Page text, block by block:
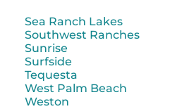
Sea Ranch Lakes
Southwest Ranches
Sunrise
Surfside
Tequesta
West Palm Beach
Weston